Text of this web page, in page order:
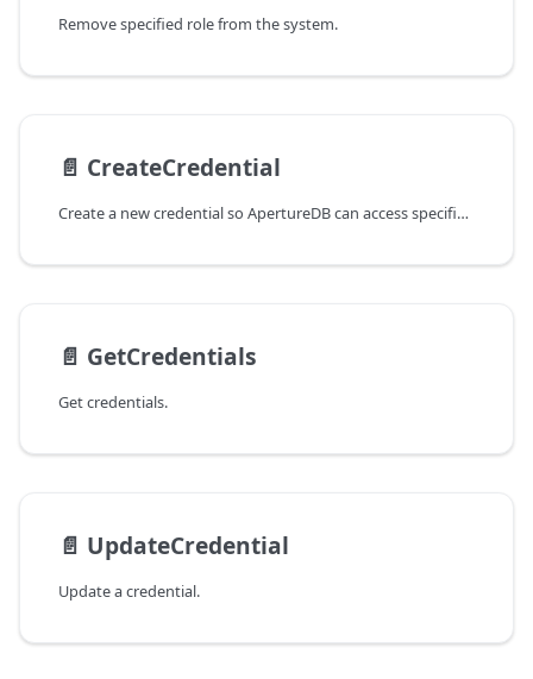
Remove specified role from the system.
📄️ CreateCredential
Create a new credential so ApertureDB can access specified cloud
📄️ GetCredentials
Get credentials.
📄️ UpdateCredential
Update a credential.